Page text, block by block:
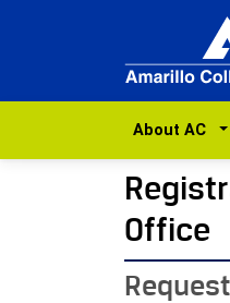
About AC
Office